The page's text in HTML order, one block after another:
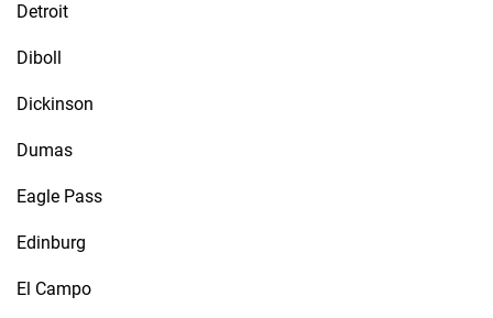
Detroit
Diboll
Dickinson
Dumas
Eagle Pass
Edinburg
El Campo